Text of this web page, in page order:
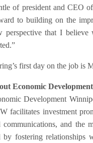
of president and CEO
to building on the
perspective that I believe
first day on the job is
Economic
Development
facilitates investment
communications, and the
by fostering relationships